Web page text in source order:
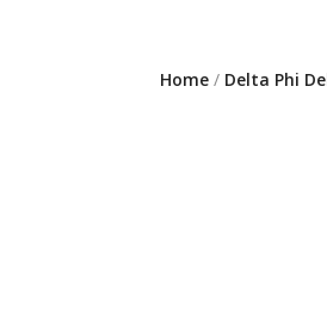
Home / Delta Phi